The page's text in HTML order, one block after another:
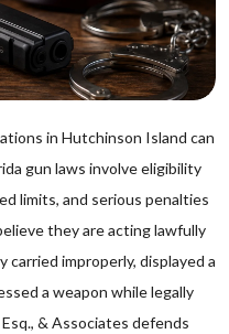
in Hutchinson Island can
gun laws involve eligibility
limits, and serious penalties
they are acting lawfully
improperly, displayed a
a weapon while legally
Esq., & Associates defends